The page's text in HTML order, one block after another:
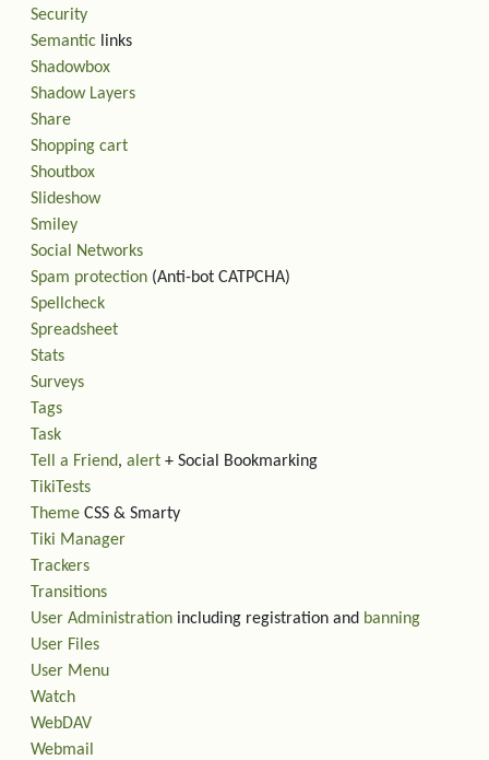
Security
Semantic links
Shadowbox
Shadow Layers
Share
Shopping cart
Shoutbox
Slideshow
Smiley
Social Networks
Spam protection (Anti-bot CATPCHA)
Spellcheck
Spreadsheet
Stats
Surveys
Tags
Task
Tell a Friend, alert + Social Bookmarking
TikiTests
Theme CSS & Smarty
Tiki Manager
Trackers
Transitions
User Administration including registration and banning
User Files
User Menu
Watch
WebDAV
Webmail